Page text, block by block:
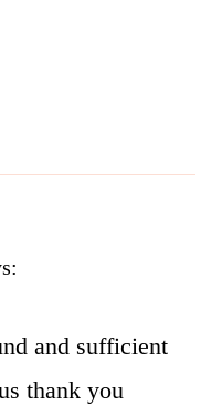
and sufficient
thank you